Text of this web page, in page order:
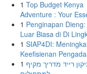
1 Top Budget Kenya
Adventure : Your
1 Penginapan
Luar Biasa di Di
1 SIAP4DI:
Keefisienan
1 רייד מדריך מקיף